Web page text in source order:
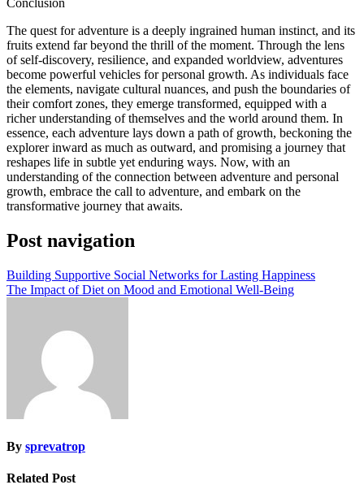
The quest for adventure is a deeply ingrained human instinct, and its
fruits extend far beyond the thrill of the moment. Through the lens
of self-discovery, resilience, and expanded worldview, adventures
become powerful vehicles for personal growth. As individuals face
the elements, navigate cultural nuances, and push the boundaries of
their comfort zones, they emerge transformed, equipped with a
richer understanding of themselves and the world around them. In
essence, each adventure lays down a path of growth, beckoning the
explorer inward as much as outward, and promising a journey that
reshapes life in subtle yet enduring ways. Now, with an
understanding of the connection between adventure and personal
growth, embrace the call to adventure, and embark on the
transformative journey that awaits.
Post navigation
Building Supportive Social Networks for Lasting Happiness
The Impact of Diet on Mood and Emotional Well-Being
By sprevatrop
Related Post